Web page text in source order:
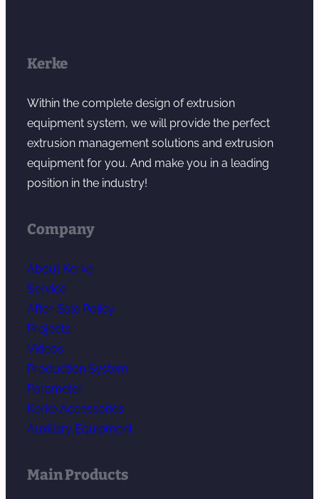
Kerke
Within the complete design of extrusion
equipment system, we will provide the perfect
extrusion management solutions and extrusion
equipment for you. And make you in a leading
position in the industry!
Company
About Kerke
Service
After-Sale Policy
Projects
Videos
Production System
Parameter
Kerke Accessories
Auxiliary Equipment
Main Products